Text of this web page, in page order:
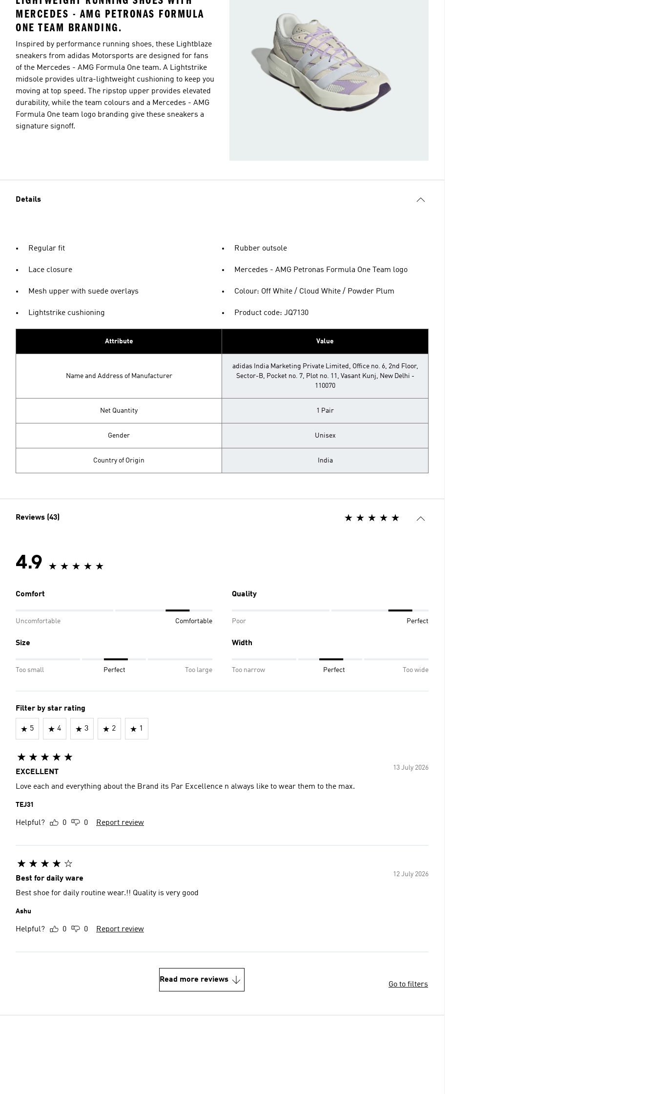
MERCEDES - AMG PETRONAS FORMULA
ONE TEAM BRANDING.
Inspired by performance running shoes, these Lightblaze
sneakers from adidas Motorsports are designed for fans
of the Mercedes - AMG Formula One team. A Lightstrike
midsole provides ultra-lightweight cushioning to keep you
moving at top speed. The ripstop upper provides elevated
durability, while the team colours and a Mercedes - AMG
Formula One team logo branding give these sneakers a
signature signoff.
Details
Regular fit
Lace closure
Mesh upper with suede overlays
Lightstrike cushioning
Rubber outsole
Mercedes - AMG Petronas Formula One Team logo
Colour: Off White / Cloud White / Powder Plum
Product code: JQ7130
Attribute Value
Name and Address of Manufacturer
adidas India Marketing Private Limited, Office no. 6, 2nd Floor,
Sector-B, Pocket no. 7, Plot no. 11, Vasant Kunj, New Delhi -
110070
Net Quantity 1 Pair
Gender Unisex
Country of Origin India
Reviews (43)
4.9
Comfort
Uncomfortable Comfortable
Quality
Poor Perfect
Size
Too small Perfect Too large
Width
Too narrow Perfect Too wide
Filter by star rating
5 4 3 2 1
13 July 2026
EXCELLENT
Love each and everything about the Brand its Par Excellence n always like to wear them to the max.
TEJ31
Helpful? 0 0 Report review
12 July 2026
Best for daily ware
Best shoe for daily routine wear.!! Quality is very good
Ashu
Helpful? 0 0 Report review
Read more reviews
Go to filters